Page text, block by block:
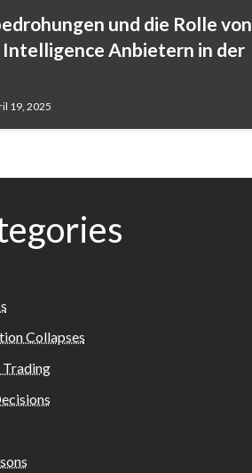
und die Rolle von
Anbietern in der
19, 2025
Collapses
Trading